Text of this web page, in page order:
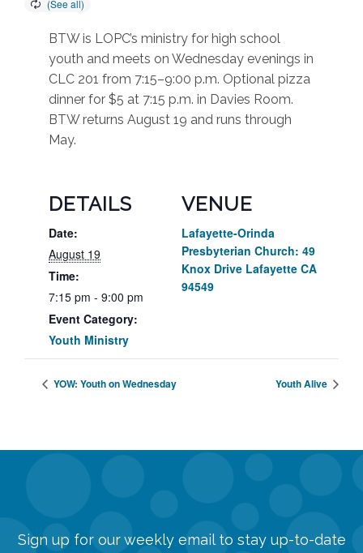
BTW is LOPC’s ministry for high school
youth and meets on Wednesday evenings in
CLC 201 from 7:15–9:00 p.m. Optional pizza
dinner for $5 at 7:15 p.m. in Davies Room.
BTW returns August 19 and runs through
May.
DETAILS
Date:
August 19
Time:
7:15 pm - 9:00 pm
Event Category:
Youth Ministry
VENUE
Lafayette-Orinda
Presbyterian Church: 49
Knox Drive Lafayette CA
94549
YOW: Youth on Wednesday Youth Alive
Sign up for our weekly email to stay up-to-date